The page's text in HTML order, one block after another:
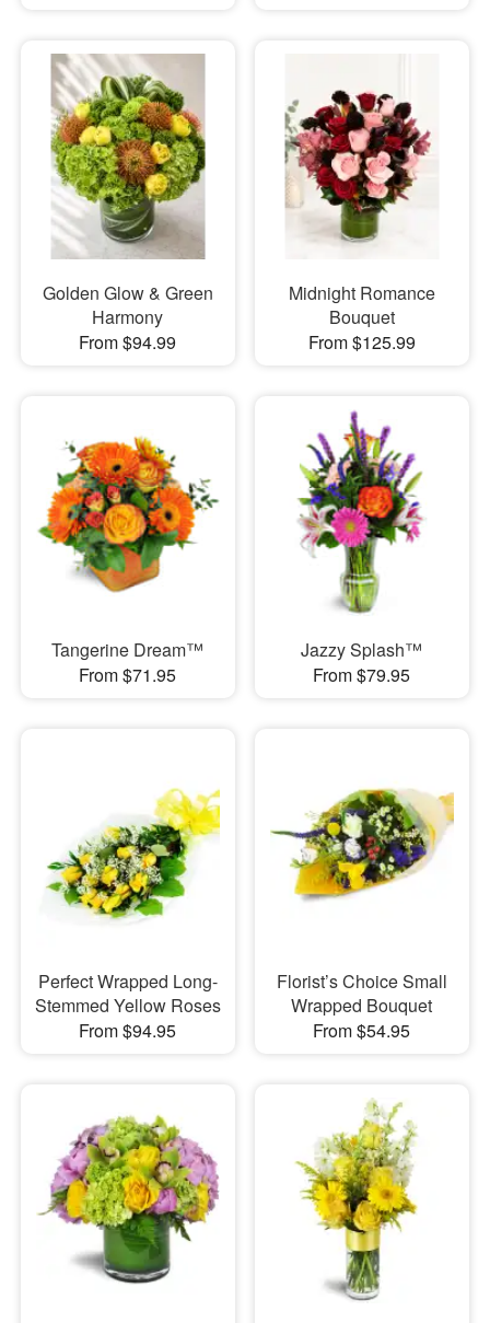
Golden Glow & Green
Harmony
From $94.99
Midnight Romance
Bouquet
From $125.99
Tangerine Dream™
From $71.95
Jazzy Splash™
From $79.95
Perfect Wrapped Long-
Stemmed Yellow Roses
From $94.95
Florist’s Choice Small
Wrapped Bouquet
From $54.95